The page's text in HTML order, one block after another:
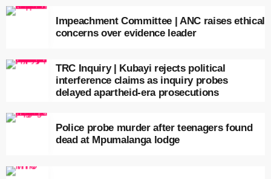
Impeachment Committee | ANC raises ethical
concerns over evidence leader
TRC Inquiry | Kubayi rejects political
interference claims as inquiry probes
delayed apartheid-era prosecutions
Police probe murder after teenagers found
dead at Mpumalanga lodge